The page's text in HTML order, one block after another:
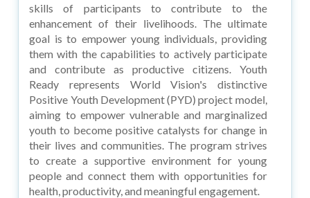
skills of participants to contribute to the
enhancement of their livelihoods. The ultimate
goal is to empower young individuals, providing
them with the capabilities to actively participate
and contribute as productive citizens. Youth
Ready represents World Vision's distinctive
Positive Youth Development (PYD) project model,
aiming to empower vulnerable and marginalized
youth to become positive catalysts for change in
their lives and communities. The program strives
to create a supportive environment for young
people and connect them with opportunities for
health, productivity, and meaningful engagement.